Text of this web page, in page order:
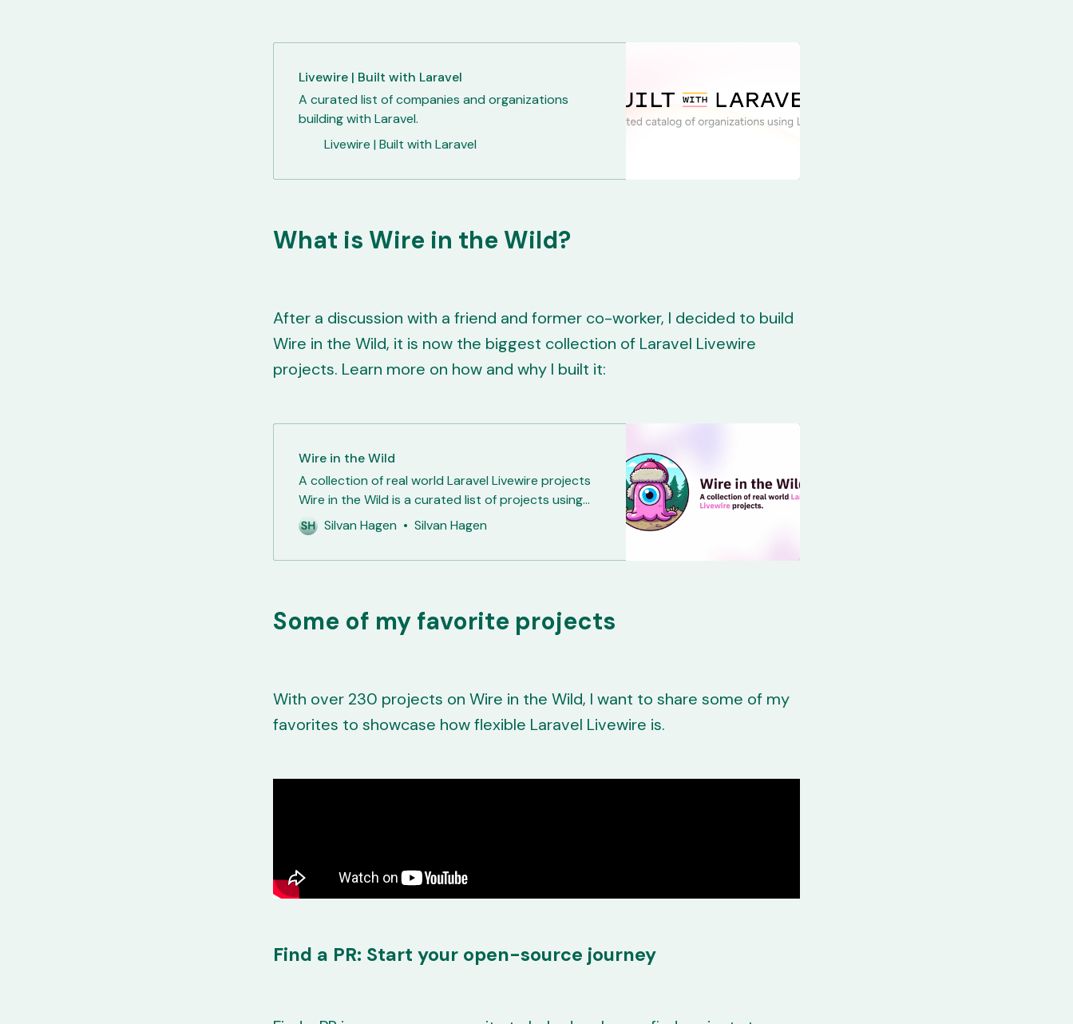
Livewire | Built with Laravel
A curated list of companies and organizations
building with Laravel.
Livewire | Built with Laravel
What is Wire in the Wild?
After a discussion with a friend and former co-worker, I decided to build
Wire in the Wild, it is now the biggest collection of Laravel Livewire
projects. Learn more on how and why I built it:
Wire in the Wild
A collection of real world Laravel Livewire projects
Wire in the Wild is a curated list of projects using
Laravel Livewire. It all started when my friend and
former colleague Samuel asked whether Livewire
was still growing and if it was mainly used for
Silvan Hagen Silvan Hagen
Some of my favorite projects
With over 230 projects on Wire in the Wild, I want to share some of my
favorites to showcase how flexible Laravel Livewire is.
Find a PR: Start your open-source journey